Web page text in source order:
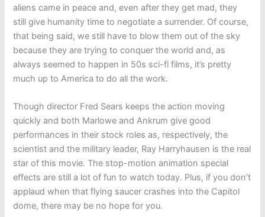
aliens came in peace and, even after they get mad, they
still give humanity time to negotiate a surrender. Of course,
that being said, we still have to blow them out of the sky
because they are trying to conquer the world and, as
always seemed to happen in 50s sci-fi films, it’s pretty
much up to America to do all the work.
Though director Fred Sears keeps the action moving
quickly and both Marlowe and Ankrum give good
performances in their stock roles as, respectively, the
scientist and the military leader, Ray Harryhausen is the real
star of this movie. The stop-motion animation special
effects are still a lot of fun to watch today. Plus, if you don’t
applaud when that flying saucer crashes into the Capitol
dome, there may be no hope for you.